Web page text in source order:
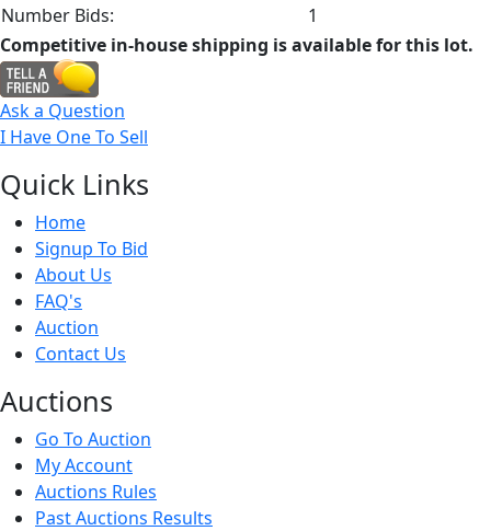
Number Bids:
1
Competitive in-house shipping is available for this lot.
Ask a Question
I Have One To Sell
Quick Links
Home
Signup To Bid
About Us
FAQ's
Auction
Contact Us
Auctions
Go To Auction
My Account
Auctions Rules
Past Auctions Results